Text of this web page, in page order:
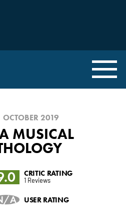
OCTOBER 2019
MUSICAL
CRITIC RATING
1 Reviews
A USER RATING